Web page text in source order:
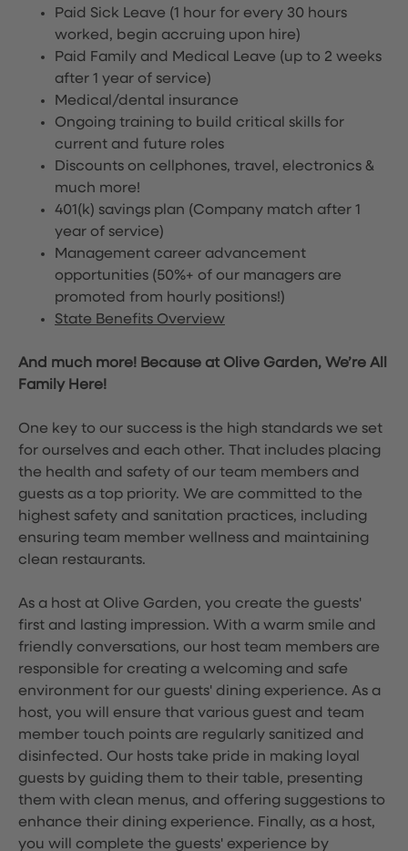
Paid Sick Leave (1 hour for every 30 hours
worked, begin accruing upon hire)
Paid Family and Medical Leave (up to 2 weeks
after 1 year of service)
Medical/dental insurance
Ongoing training to build critical skills for
current and future roles
Discounts on cellphones, travel, electronics &
much more!
401(k) savings plan (Company match after 1
year of service)
Management career advancement
opportunities (50%+ of our managers are
promoted from hourly positions!)
State Benefits Overview
And much more! Because at Olive Garden, We’re All
Family Here!
One key to our success is the high standards we set
for ourselves and each other. That includes placing
the health and safety of our team members and
guests as a top priority. We are committed to the
highest safety and sanitation practices, including
ensuring team member wellness and maintaining
clean restaurants.
As a host at Olive Garden, you create the guests'
first and lasting impression. With a warm smile and
friendly conversations, our host team members are
responsible for creating a welcoming and safe
environment for our guests' dining experience. As a
host, you will ensure that various guest and team
member touch points are regularly sanitized and
disinfected. Our hosts take pride in making loyal
guests by guiding them to their table, presenting
them with clean menus, and offering suggestions to
enhance their dining experience. Finally, as a host,
you will complete the guests' experience by